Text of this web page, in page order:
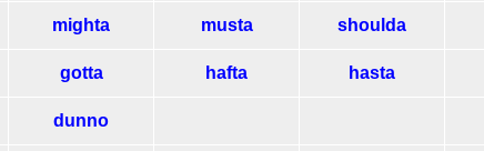
mighta musta shoulda
gotta hafta hasta
dunno